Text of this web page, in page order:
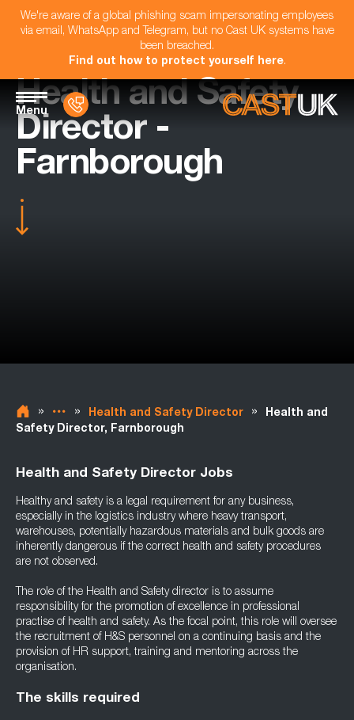
We're aware of a global phishing scam impersonating employees
via email, WhatsApp and Telegram, but no Cast UK systems have
been breached.
Find out how to protect yourself here.
Menu
Health and Safety
Director -
Farnborough
» » Health and Safety Director »
Health and
Safety Director, Farnborough
Health and Safety Director Jobs
Healthy and safety is a legal requirement for any business,
especially in the logistics industry where heavy transport,
warehouses, potentially hazardous materials and bulk goods are
inherently dangerous if the correct health and safety procedures
are not observed.
The role of the Health and Safety director is to assume
responsibility for the promotion of excellence in professional
practise of health and safety. As the focal point, this role will oversee
the recruitment of H&S personnel on a continuing basis and the
provision of HR support, training and mentoring across the
organisation.
The skills required